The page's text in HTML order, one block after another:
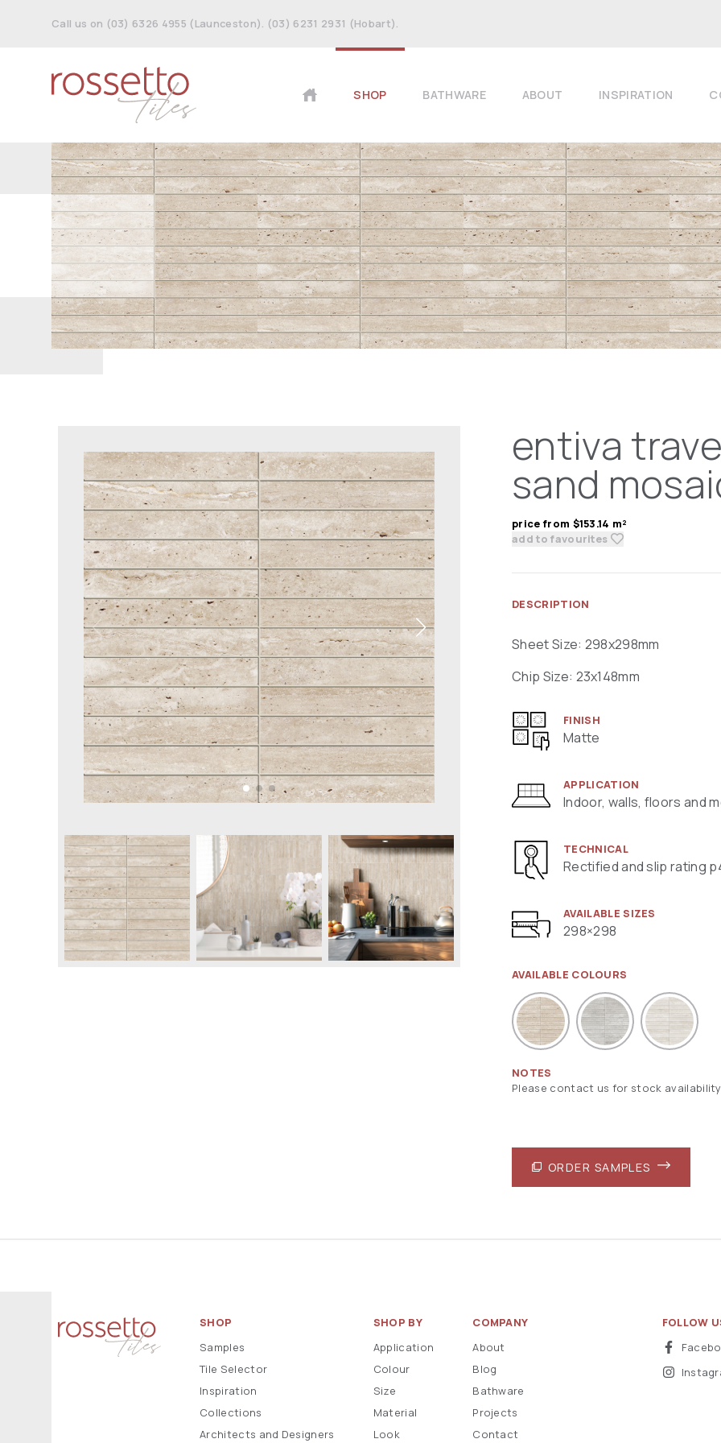
Call us on (03) 6326 4955 (Launceston). (03) 6231 2931 (Hobart).
SHOP BATHWARE ABOUT INSPIRATION
entiva
sand
price from $153.14 m²
add to favourites
DESCRIPTION
Sheet Size: 298x298mm
Chip Size: 23x148mm
FINISH
Matte
APPLICATION
Indoor, walls, floors and
TECHNICAL
Rectified and slip rating
AVAILABLE SIZES
298×298
AVAILABLE COLOURS
NOTES
Please contact us for stock
ORDER SAMPLES
SHOP
Samples
Tile Selector
Inspiration
Collections
Architects and Designers
SHOP BY
Application
Colour
Size
Material
Look
COMPANY
About
Blog
Bathware
Projects
Contact
FOLLOW